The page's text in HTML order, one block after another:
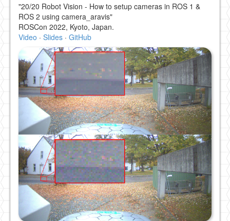
"20/20 Robot Vision - How to setup cameras in ROS 1 &
ROS 2 using camera_aravis"
ROSCon 2022, Kyoto, Japan.
Video · Slides · GitHub